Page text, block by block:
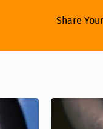
Share